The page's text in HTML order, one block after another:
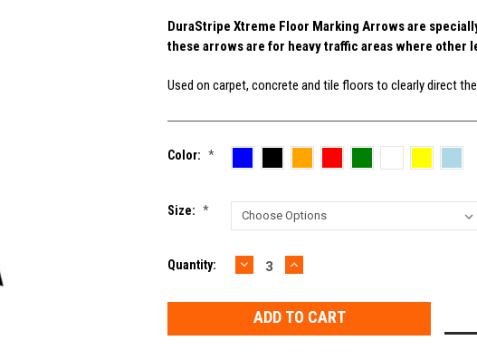
DuraStripe Xtreme Floor Marking Arrows are
these arrows are for heavy traffic areas where other
Used on carpet, concrete and tile floors to clearly direct
Color: *
Size: *
Current
Quantity: DECREASE
QUANTITY:
INCREASE
QUANTITY: